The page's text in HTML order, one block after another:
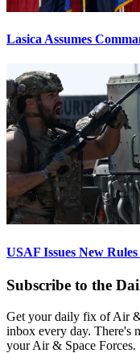
Lasica Assumes
USAF Issues New
Subscribe to the
Get your daily fix of Air
inbox every day. There's
your Air & Space Forces.